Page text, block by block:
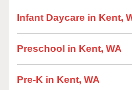
Infant Daycare in Kent,
Preschool in Kent, WA
Pre-K in Kent, WA